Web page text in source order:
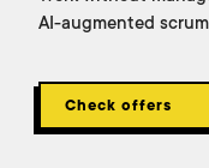
AI-augmented
Check offers